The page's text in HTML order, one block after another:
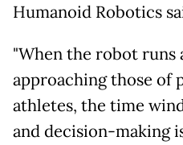
Humanoid Robotics
"When the robot runs
approaching those of
athletes, the time
and decision-making